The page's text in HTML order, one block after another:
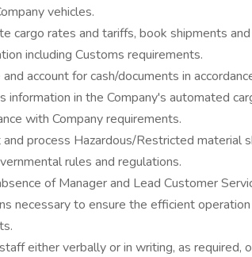
vehicles.
cargo rates and tariffs, book shipments
including Customs requirements.
account for cash/documents in
information in the Company's automated
with Company requirements.
process Hazardous/Restricted material
rules and regulations.
of Manager and Lead Customer
necessary to ensure the efficient
either verbally or in writing, as required,